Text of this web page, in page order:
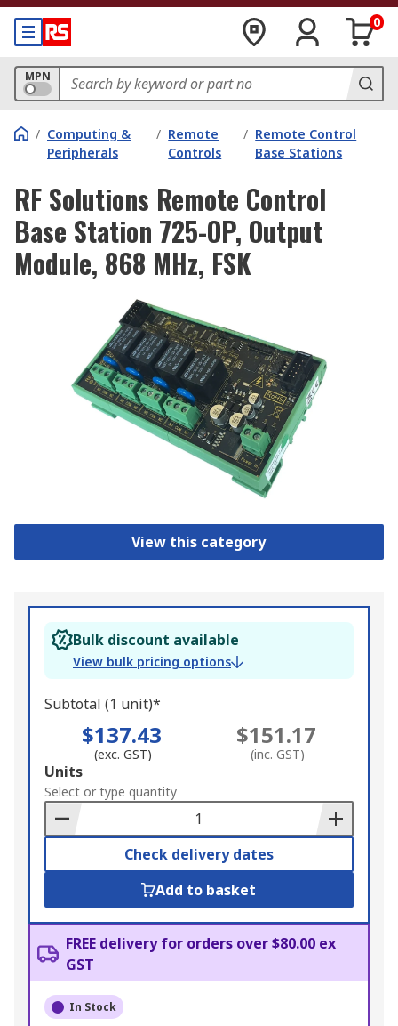
0
MPN
/ Computing &
Peripherals
/ Remote
Controls
/ Remote Control
Base Stations
RF Solutions Remote Control
Base Station 725-OP, Output
Module, 868 MHz, FSK
View this category
Bulk discount available
View bulk pricing options
Subtotal (1 unit)*
$137.43
(exc. GST)
$151.17
(inc. GST)
Add
to
Basket
Units
Select or type quantity
Check delivery dates
Add to basket
FREE delivery for orders over $80.00 ex
GST
In Stock